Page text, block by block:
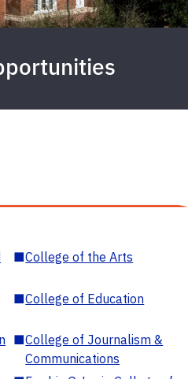
■College of the Arts
■College of Education
■College of Journalism &
Communications